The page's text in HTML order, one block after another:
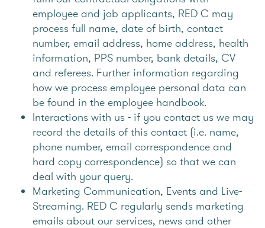
employee and job applicants, RED C may
process full name, date of birth, contact
number, email address, home address, health
information, PPS number, bank details, CV
and referees. Further information regarding
how we process employee personal data can
be found in the employee handbook.
Interactions with us - if you contact us we may
record the details of this contact (i.e. name,
phone number, email correspondence and
hard copy correspondence) so that we can
deal with your query.
Marketing Communication, Events and Live-
Streaming. RED C regularly sends marketing
emails about our services, news and other